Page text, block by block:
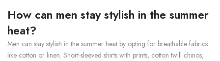
How can men stay stylish in the summer
heat?
Men can stay stylish in the summer heat by opting for breathable fabrics
like cotton or linen. Short-sleeved shirts with prints, cotton twill chinos,